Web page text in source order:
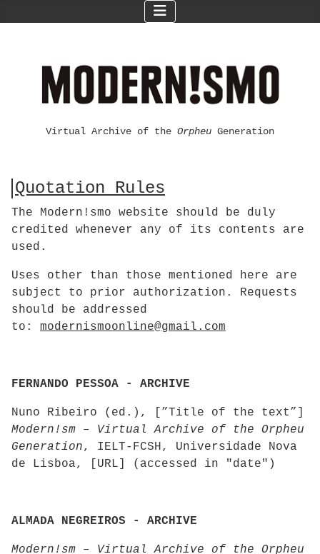
Virtual Archive of the Orpheu Generation
Quotation Rules
The Modern!smo website should be duly
credited whenever any of its contents are
used.
Uses other than those mentioned here are
subject to prior authorization. Requests
should be addressed
to: modernismoonline@gmail.com
FERNANDO PESSOA - ARCHIVE
Nuno Ribeiro (ed.), [”Title of the text”]
Modern!sm – Virtual Archive of the Orpheu
Generation, IELT-FCSH, Universidade Nova
de Lisboa, [URL] (accessed in "date")
ALMADA NEGREIROS - ARCHIVE
Modern!sm – Virtual Archive of the Orpheu